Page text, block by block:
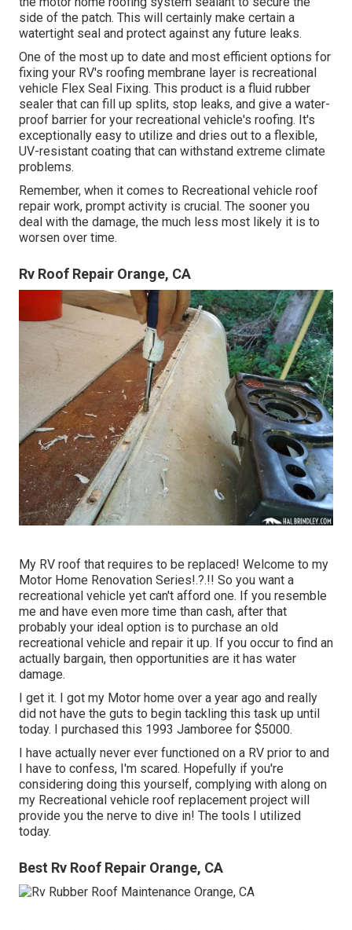
side of the patch. This will certainly make certain a
watertight seal and protect against any future leaks.
One of the most up to date and most efficient options for
fixing your RV's roofing membrane layer is recreational
vehicle Flex Seal Fixing. This product is a fluid rubber
sealer that can fill up splits, stop leaks, and give a water-
proof barrier for your recreational vehicle's roofing. It's
exceptionally easy to utilize and dries out to a flexible,
UV-resistant coating that can withstand extreme climate
problems.
Remember, when it comes to Recreational vehicle roof
repair work, prompt activity is crucial. The sooner you
deal with the damage, the much less most likely it is to
worsen over time.
Rv Roof Repair Orange, CA
My RV roof that requires to be replaced! Welcome to my
Motor Home Renovation Series!.?.!! So you want a
recreational vehicle yet can't afford one. If you resemble
me and have even more time than cash, after that
probably your ideal option is to purchase an old
recreational vehicle and repair it up. If you occur to find an
actually bargain, then opportunities are it has water
damage.
I get it. I got my Motor home over a year ago and really
did not have the guts to begin tackling this task up until
today. I purchased this 1993 Jamboree for $5000.
I have actually never ever functioned on a RV prior to and
I have to confess, I'm scared. Hopefully if you're
considering doing this yourself, complying with along on
my Recreational vehicle roof replacement project will
provide you the nerve to dive in! The tools I utilized
today.
Best Rv Roof Repair Orange, CA